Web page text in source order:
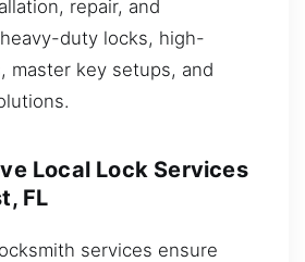
repair, and
duty locks, high-
master key setups, and
Local Lock Services
FL
services ensure